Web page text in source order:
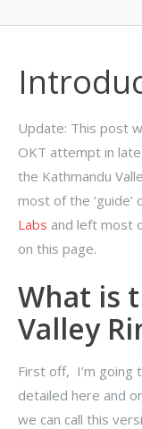
Update: This post
OKT attempt in
the Kathmandu
most of the
Labs and left most
on this page.
What is
Valley
First off, I’m going
detailed here and
we can call this